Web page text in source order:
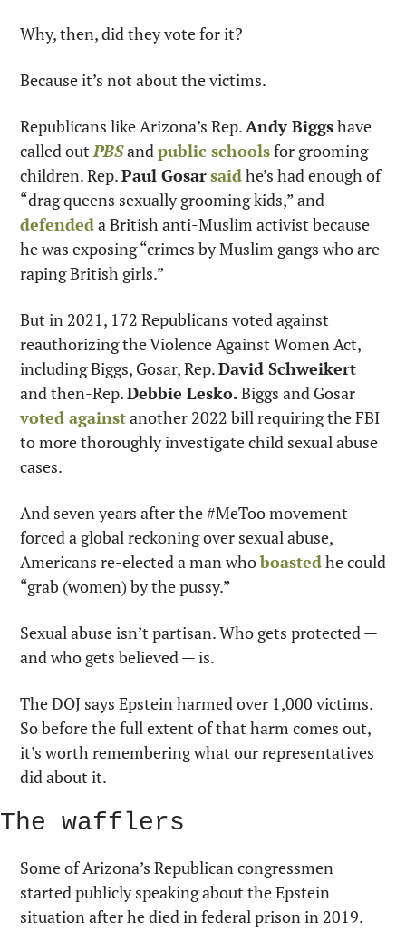
Why, then, did they vote for it?
Because it’s not about the victims.
Republicans like Arizona’s Rep. Andy Biggs have
called out PBS and public schools for grooming
children. Rep. Paul Gosarsaid he’s had enough of
defended a British anti-Muslim activist because
he was exposing “crimes by Muslim gangs who are
raping British girls.”
But in 2021, 172 Republicans voted against
reauthorizing the Violence Against Women Act,
including Biggs, Gosar, Rep. David Schweikert
and then-Rep. Debbie Lesko.
voted against another 2022 bill requiring the FBI
to more thoroughly investigate child sexual abuse
cases.
And seven years after the #MeToo movement
forced a global reckoning over sexual abuse,
Americans re-elected a man who boasted he could
“grab (women) by the pussy.”
Sexual abuse isn’t partisan. Who gets protected —
and who gets believed — is.
The DOJ says Epstein harmed over 1,000 victims.
So before the full extent of that harm comes out,
it’s worth remembering what our representatives
did about it.
The wafflers
Some of Arizona’s Republican congressmen
started publicly speaking about the Epstein
situation after he died in federal prison in 2019.